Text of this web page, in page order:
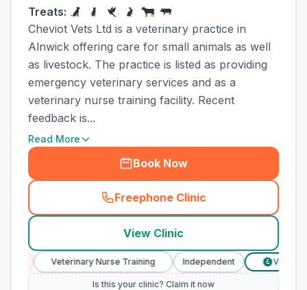
Treats:
Cheviot Vets Ltd is a veterinary practice in
Alnwick offering care for small animals as well
as livestock. The practice is listed as providing
emergency veterinary services and as a
veterinary nurse training facility. Recent
feedback is...
Read More
Book Now
Freephone Clinic
(town_ranked_call
View Clinic
Veterinary Nurse Training Independent Verified Prices
Is this your clinic? Claim it now